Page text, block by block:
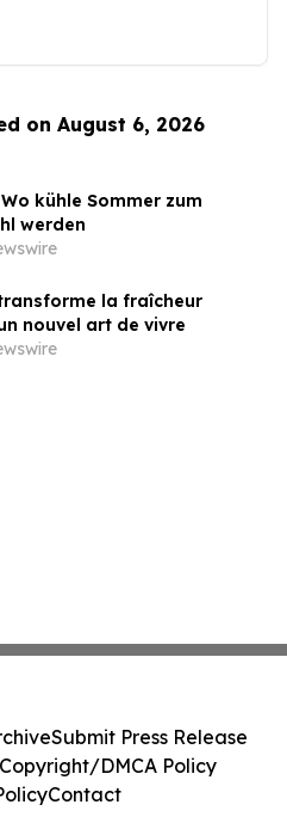
on August 6, 2026
kühle Sommer zum
werden
la fraîcheur
nouvel art de vivre
Submit Press Release
DMCA Policy
Contact